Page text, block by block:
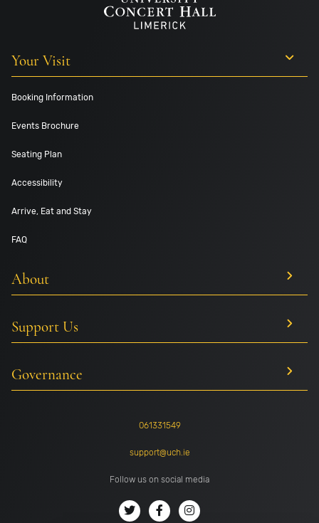
Your Visit
Booking Information
Events Brochure
Seating Plan
Accessibility
Arrive, Eat and Stay
FAQ
About
Support Us
Governance
061331549
support@uch.ie
Follow us on social media